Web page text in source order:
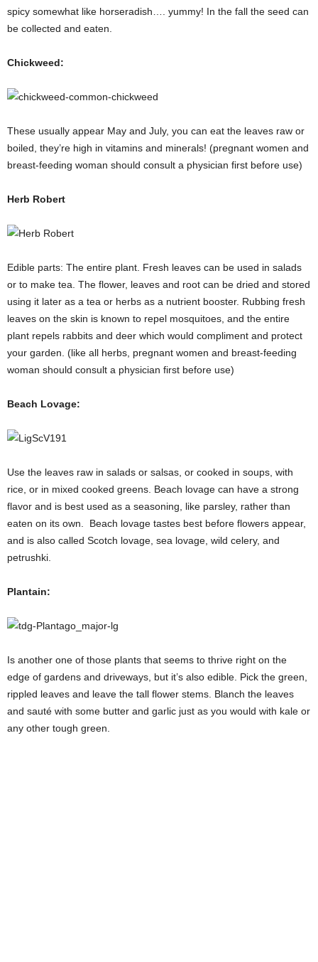
spicy somewhat like horseradish…. yummy! In the fall the seed can
be collected and eaten.
Chickweed:
These usually appear May and July, you can eat the leaves raw or
boiled, they’re high in vitamins and minerals! (pregnant women and
breast-feeding woman should consult a physician first before use)
Herb Robert
Edible parts: The entire plant. Fresh leaves can be used in salads
or to make tea. The flower, leaves and root can be dried and stored
using it later as a tea or herbs as a nutrient booster. Rubbing fresh
leaves on the skin is known to repel mosquitoes, and the entire
plant repels rabbits and deer which would compliment and protect
your garden. (like all herbs, pregnant women and breast-feeding
woman should consult a physician first before use)
Beach Lovage:
Use the leaves raw in salads or salsas, or cooked in soups, with
rice, or in mixed cooked greens. Beach lovage can have a strong
flavor and is best used as a seasoning, like parsley, rather than
eaten on its own. Beach lovage tastes best before flowers appear,
and is also called Scotch lovage, sea lovage, wild celery, and
petrushki.
Plantain:
Is another one of those plants that seems to thrive right on the
edge of gardens and driveways, but it’s also edible. Pick the green,
rippled leaves and leave the tall flower stems. Blanch the leaves
and sauté with some butter and garlic just as you would with kale or
any other tough green.